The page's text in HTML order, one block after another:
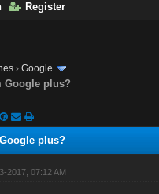
Register
›Google
Google plus?
plus?
2017, 07:12 AM